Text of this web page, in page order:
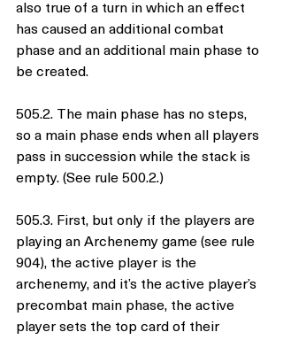
also true of a turn in which an effect
has caused an additional combat
phase and an additional main phase to
be created.
505.2. The main phase has no steps,
so a main phase ends when all players
pass in succession while the stack is
empty. (See rule 500.2.)
505.3. First, but only if the players are
playing an Archenemy game (see rule
904), the active player is the
archenemy, and it’s the active player’s
precombat main phase, the active
player sets the top card of their